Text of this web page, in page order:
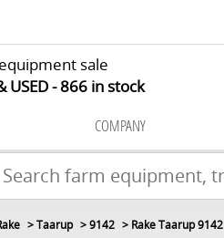
sale
USED 866 in stock
COMPANY
Taarup 9142 Rake Taarup 9142